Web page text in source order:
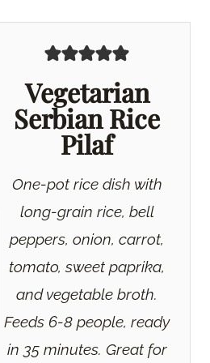
Vegetarian
Serbian Rice
Pilaf
One-pot rice dish with
long-grain rice, bell
peppers, onion, carrot,
tomato, sweet paprika,
and vegetable broth.
Feeds 6-8 people, ready
in 35 minutes. Great for